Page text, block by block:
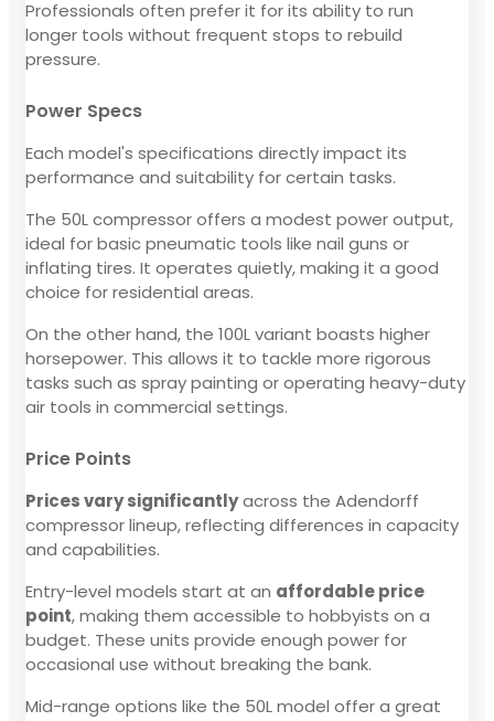
Professionals often prefer it for its ability to run
longer tools without frequent stops to rebuild
pressure.
Power Specs
Each model's specifications directly impact its
performance and suitability for certain tasks.
The 50L compressor offers a modest power output,
ideal for basic pneumatic tools like nail guns or
inflating tires. It operates quietly, making it a good
choice for residential areas.
On the other hand, the 100L variant boasts higher
horsepower. This allows it to tackle more rigorous
tasks such as spray painting or operating heavy-duty
air tools in commercial settings.
Price Points
Prices vary significantlyacross the Adendorff
compressor lineup, reflecting differences in capacity
and capabilities.
Entry-level models start at an affordable price
point, making them accessible to hobbyists on a
budget. These units provide enough power for
occasional use without breaking the bank.
Mid-range options like the 50L model offer a great